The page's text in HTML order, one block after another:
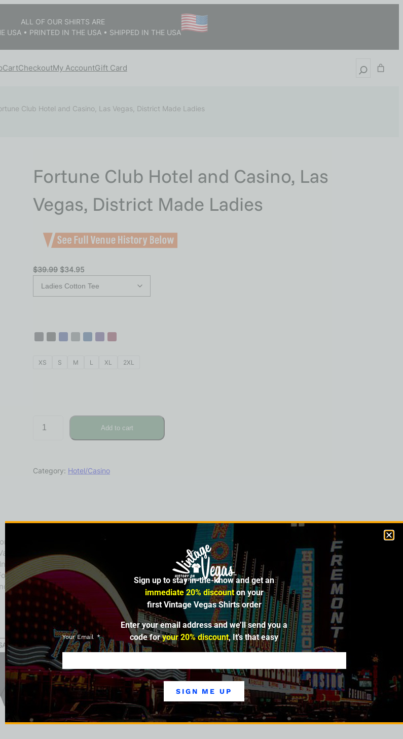
ALL OF OUR SHIRTS ARE
USA • PRINTED IN THE USA • SHIPPED IN THE USA
CartCheckoutMy AccountGift Card
Club Hotel and Casino, Las Vegas, District Made Ladies
Fortune Club Hotel and Casino, Las
Vegas, District Made Ladies
$39.99 $34.95
XS S M L XL 2XL
Add to cart
Category: Hotel/Casino
the subject of this bio, was at 109 Fremont St. from 1953 to 1958 and offered slots,
Santen. In December 1957, Lynch and Gordon planned a new club using the “Fortune”
want the name used by another establishment. So Van Santen renamed his venue the
Club, but completely unrelated to the original. In 1969, the original Fortune Club
complex.
Sign up to stay in-the-know and get an
immediate 20% discounton your
first Vintage Vegas Shirts order
Enter your email address and we’ll send you a
code foryour 20% discount, It’s that easy
Your Email
SIGN ME UP